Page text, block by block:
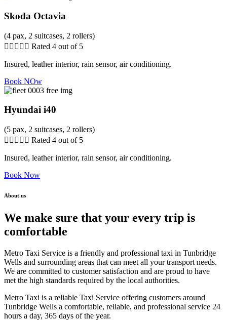
Skoda Octavia
(4 pax, 2 suitcases, 2 rollers)
     Rated 4 out of 5
Insured, leather interior, rain sensor, air conditioning.
Book NOw
Hyundai i40
(5 pax, 2 suitcases, 2 rollers)
     Rated 4 out of 5
Insured, leather interior, rain sensor, air conditioning.
Book Now
About us
We make sure that your every trip is
comfortable
Metro Taxi Service is a friendly and professional taxi in Tunbridge
Wells and surrounding areas that can meet all your transport needs.
We are committed to customer satisfaction and are proud to have
met the high standards required by the local authorities.
Metro Taxi is a reliable Taxi Service offering customers around
Tunbridge Wells a comfortable, reliable, and professional service 24
hours a day, 365 days of the year.